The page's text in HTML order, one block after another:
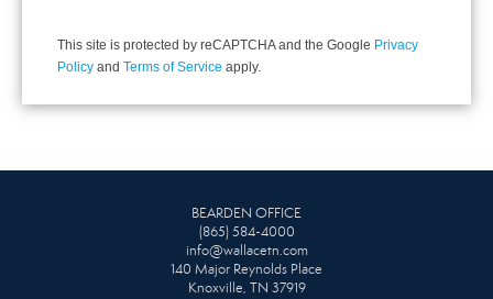
This site is protected by reCAPTCHA and the Google Privacy
Policy and Terms of Service apply.
BEARDEN OFFICE
(865) 584-4000
info@wallacetn.com
140 Major Reynolds Place
Knoxville, TN 37919